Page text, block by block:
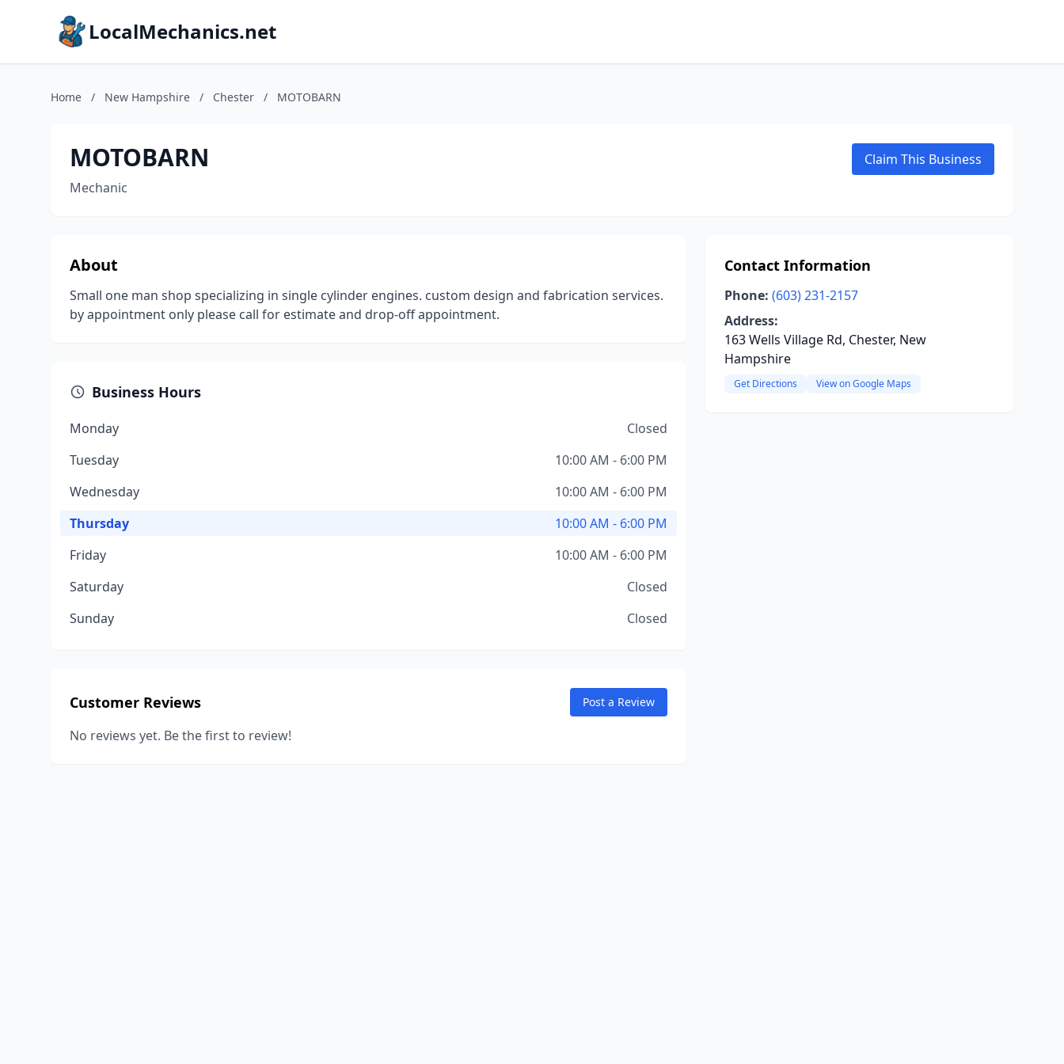
LocalMechanics.net
Home / New Hampshire / Chester / MOTOBARN
MOTOBARN
Mechanic
Claim This Business
About
Small one man shop specializing in single cylinder engines. custom design and fabrication services.
by appointment only please call for estimate and drop-off appointment.
Business Hours
Monday
Closed
Tuesday
10:00 AM - 6:00 PM
Wednesday
10:00 AM - 6:00 PM
Thursday
10:00 AM - 6:00 PM
Friday
10:00 AM - 6:00 PM
Saturday
Closed
Sunday
Closed
Customer Reviews Post a Review
No reviews yet. Be the first to review!
Contact Information
Phone: (603) 231-2157
Address:
163 Wells Village Rd, Chester, New
Hampshire
Get Directions View on Google Maps